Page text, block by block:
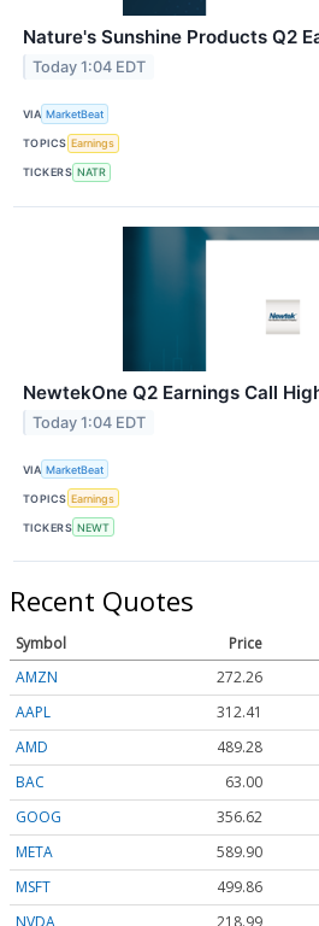
Nature's Sunshine Products Q2
Today 1:04 EDT
VIA MarketBeat
TOPICS Earnings
TICKERS NATR
NewtekOne Q2 Earnings Call
Today 1:04 EDT
VIA MarketBeat
TOPICS Earnings
TICKERS NEWT
Recent Quotes
Symbol Price
AMZN
272.26
AAPL
312.41
AMD
489.28
BAC
63.00
GOOG
356.62
META
589.90
MSFT
499.86